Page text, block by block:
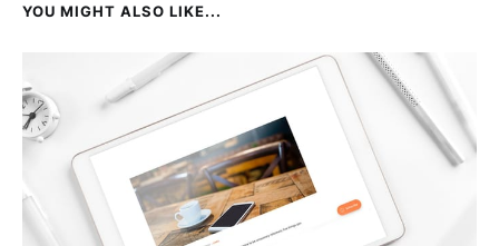
YOU MIGHT ALSO LIKE...